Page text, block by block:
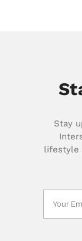
Stay
lifestyle